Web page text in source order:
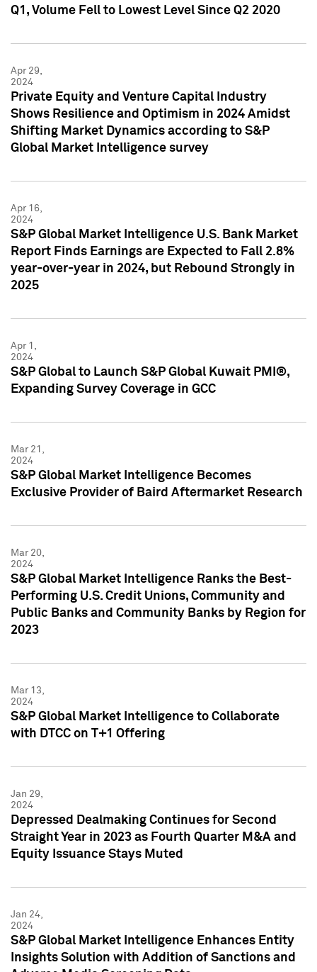
Q1, Volume Fell to Lowest Level Since Q2 2020
Apr 29,
2024
Private Equity and Venture Capital Industry
Shows Resilience and Optimism in 2024 Amidst
Shifting Market Dynamics according to S&P
Global Market Intelligence survey
Apr 16,
2024
S&P Global Market Intelligence U.S. Bank Market
Report Finds Earnings are Expected to Fall 2.8%
year-over-year in 2024, but Rebound Strongly in
2025
Apr 1,
2024
S&P Global to Launch S&P Global Kuwait PMI®,
Expanding Survey Coverage in GCC
Mar 21,
2024
S&P Global Market Intelligence Becomes
Exclusive Provider of Baird Aftermarket Research
Mar 20,
2024
S&P Global Market Intelligence Ranks the Best-
Performing U.S. Credit Unions, Community and
Public Banks and Community Banks by Region for
2023
Mar 13,
2024
S&P Global Market Intelligence to Collaborate
with DTCC on T+1 Offering
Jan 29,
2024
Depressed Dealmaking Continues for Second
Straight Year in 2023 as Fourth Quarter M&A and
Equity Issuance Stays Muted
Jan 24,
2024
S&P Global Market Intelligence Enhances Entity
Insights Solution with Addition of Sanctions and